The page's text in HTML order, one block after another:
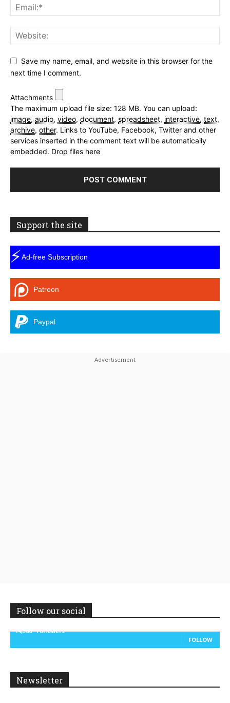
Save my name, email, and website in this browser for the
next time I comment.
Attachments
The maximum upload file size: 128 MB. You can upload:
image, audio, video, document, spreadsheet, interactive, text,
archive, other. Links to YouTube, Facebook, Twitter and other
services inserted in the comment text will be automatically
embedded. Drop files here
Support the site
⚡Ad-free Subscription
Patreon
Paypal
Follow our social
14,300
Followers
FOLLOW
Newsletter